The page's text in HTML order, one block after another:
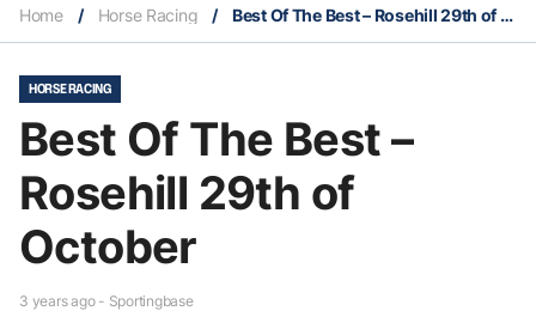
Home / Horse Racing / Best Of The Best – Rosehill 29th of October
HORSE RACING
Best Of The Best –
Rosehill 29th of
October
3 years ago - Sportingbase